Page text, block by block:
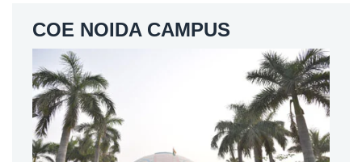
COE NOIDA CAMPUS